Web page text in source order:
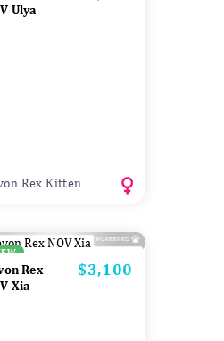
Ulya
Rex Kitten
Rex
Xia
Price
$3,100